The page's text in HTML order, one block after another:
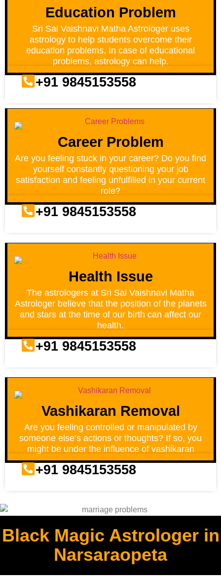
Education Problem
Sri Sai Vaishnavi Matha Astrologer uses
astrology to help students overcome their
education problems. In case of educational
problems, astrology can help.
+91 9845153558
Career Problem
Are you feeling stuck in your career? Do you find
yourself constantly questioning your job
satisfaction and feeling unfulfilled in your current
role?
+91 9845153558
Health Issue
The astrologers at Sri Sai Vaishnavi Matha
Astrologer believe that the position of the planets
and stars at the time of our birth can affect our
health.
+91 9845153558
Vashikaran Removal
Are you feeling controlled or manipulated by
someone else’s actions or thoughts? If so, you
might be under the influence of vashikaran
+91 9845153558
Black Magic Astrologer in
Narsaraopeta